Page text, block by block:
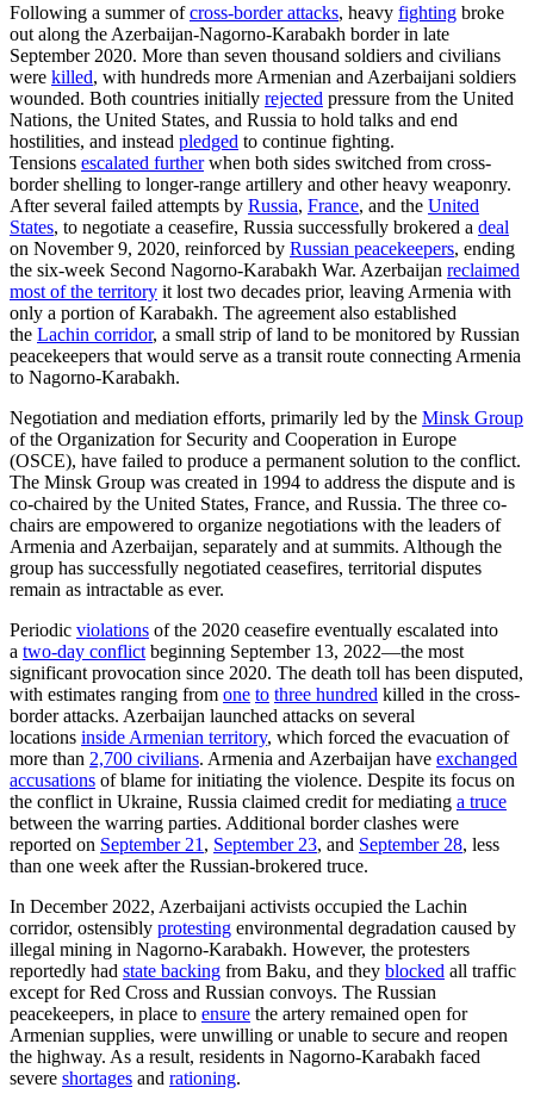
Following a summer ofcross-border attacks, heavy fighting broke
out along the Azerbaijan-Nagorno-Karabakh border in late
September 2020. More than seven thousand soldiers and civilians
were killed, with hundreds more Armenian and Azerbaijani soldiers
wounded. Both countries initially rejected pressure from the United
Nations, the United States, and Russia to hold talks and end
hostilities, and instead pledged to continue fighting.
Tensions escalated furtherwhen both sides switched from cross-
border shelling to longer-range artillery and other heavy weaponry.
After several failed attempts by Russia, France, and the United
States, to negotiate a ceasefire, Russia successfully brokered a deal
on November 9, 2020, reinforced by Russian peacekeepers, ending
the six-week Second Nagorno-Karabakh War. Azerbaijan reclaimed
most of the territory it lost two decades prior, leaving Armenia with
only a portion of Karabakh. The agreement also established
the Lachin corridor, a small strip of land to be monitored by Russian
peacekeepers that would serve as a transit route connecting Armenia
to Nagorno-Karabakh.
Negotiation and mediation efforts, primarily led by the Minsk Group
of the Organization for Security and Cooperation in Europe
(OSCE), have failed to produce a permanent solution to the conflict.
The Minsk Group was created in 1994 to address the dispute and is
co-chaired by the United States, France, and Russia. The three co-
chairs are empowered to organize negotiations with the leaders of
Armenia and Azerbaijan, separately and at summits. Although the
group has successfully negotiated ceasefires, territorial disputes
remain as intractable as ever.
Periodic violations of the 2020 ceasefire eventually escalated into
a two-day conflict beginning September 13, 2022—the most
significant provocation since 2020. The death toll has been disputed,
with estimates ranging from one to three hundred killed in the cross-
border attacks. Azerbaijan launched attacks on several
locations inside Armenian territory, which forced the evacuation of
more than 2,700 civilians. Armenia and Azerbaijan have exchanged
accusations of blame for initiating the violence. Despite its focus on
the conflict in Ukraine, Russia claimed credit for mediating a truce
between the warring parties. Additional border clashes were
reported on September 21 , September 23, and September 28, less
than one week after the Russian-brokered truce.
In December 2022, Azerbaijani activists occupied the Lachin
corridor, ostensibly protesting environmental degradation caused by
illegal mining in Nagorno-Karabakh. However, the protesters
reportedly had state backing from Baku, and they blocked all traffic
except for Red Cross and Russian convoys. The Russian
peacekeepers, in place to ensure the artery remained open for
Armenian supplies, were unwilling or unable to secure and reopen
the highway. As a result, residents in Nagorno-Karabakh faced
severe shortages and rationing.